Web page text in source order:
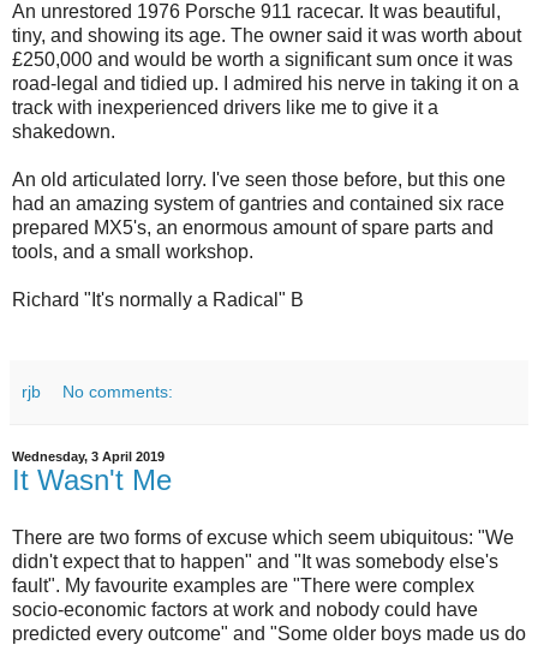
An unrestored 1976 Porsche 911 racecar. It was beautiful,
tiny, and showing its age. The owner said it was worth about
£250,000 and would be worth a significant sum once it was
road-legal and tidied up. I admired his nerve in taking it on a
track with inexperienced drivers like me to give it a
shakedown.
An old articulated lorry. I've seen those before, but this one
had an amazing system of gantries and contained six race
prepared MX5's, an enormous amount of spare parts and
tools, and a small workshop.
Richard "It's normally a Radical" B
rjb No comments:
Wednesday, 3 April 2019
It Wasn't Me
There are two forms of excuse which seem ubiquitous: "We
didn't expect that to happen" and "It was somebody else's
fault". My favourite examples are "There were complex
socio-economic factors at work and nobody could have
predicted every outcome" and "Some older boys made us do